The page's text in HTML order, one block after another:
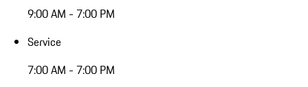
9:00 AM - 7:00 PM
Service
7:00 AM - 7:00 PM